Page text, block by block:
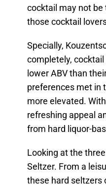
cocktail may not be
those cocktail
Specially,
completely,
lower ABV than
preferences met in
more elevated.
refreshing appeal
from hard liquor-
Looking at the
Seltzer. From a
these hard seltzers